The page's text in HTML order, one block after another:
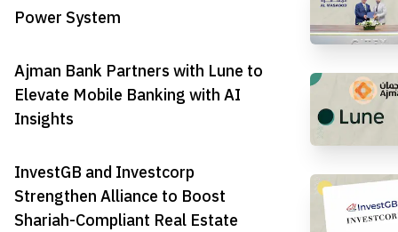
Power System
Ajman Bank Partners with Lune to
Elevate Mobile Banking with AI
Insights
InvestGB and Investcorp
Strengthen Alliance to Boost
Shariah-Compliant Real Estate